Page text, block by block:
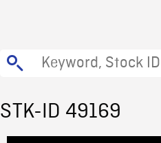
STK-ID 49169